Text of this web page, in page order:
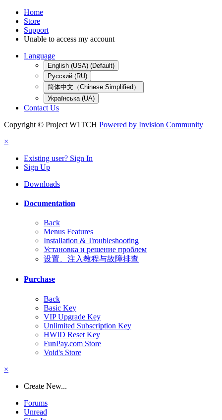
Home
Store
Support
Unable to access my account
Language
English (USA) (Default)
Русский (RU)
简体中文（Chinese Simplified）
Українська (UA)
Contact Us
Copyright © Project W1TCH Powered by Invision Community
×
Existing user? Sign In
Sign Up
Downloads
Documentation
Back
Menus Features
Installation & Troubleshooting
Установка и решение проблем
设置、注入教程与故障排查
Purchase
Back
Basic Key
VIP Upgrade Key
Unlimited Subscription Key
HWID Reset Key
FunPay.com Store
Void's Store
×
Create New...
Forums
Unread